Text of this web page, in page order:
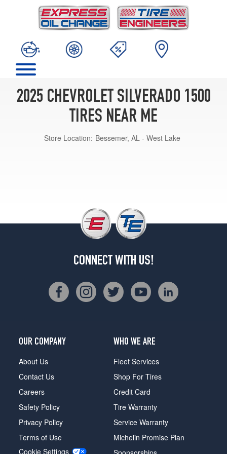
2025 CHEVROLET SILVERADO 1500
TIRES NEAR ME
Store Location: Bessemer, AL - West Lake
CONNECT WITH US!
OUR COMPANY
About Us
Contact Us
Careers
Safety Policy
Privacy Policy
Terms of Use
Cookie Settings
WHO WE ARE
Fleet Services
Shop For Tires
Credit Card
Tire Warranty
Service Warranty
Michelin Promise Plan